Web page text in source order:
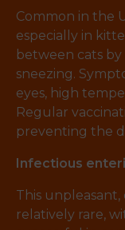
Common in the
especially in
between cats
sneezing.
eyes, high
Regular
preventing the
Infectious
This unpleasant,
relatively rare,